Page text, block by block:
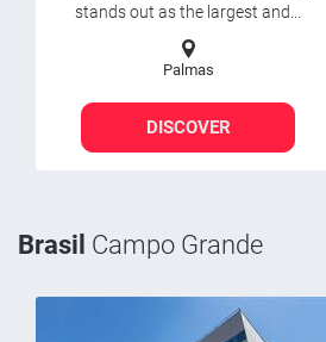
stands out as the largest and...
Palmas
DISCOVER
Brasil Campo Grande